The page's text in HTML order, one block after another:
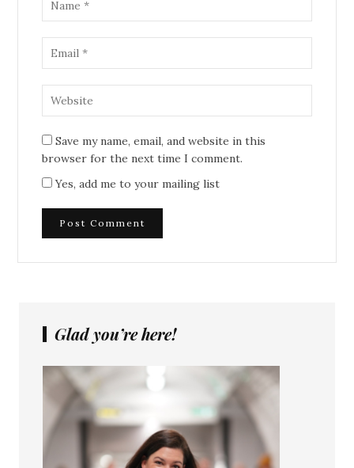
Save my name, email, and website in this
browser for the next time I comment.
Yes, add me to your mailing list
Glad you’re here!